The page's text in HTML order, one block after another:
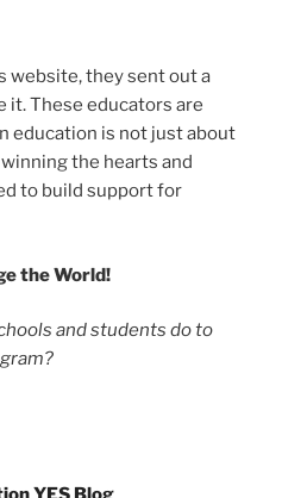
website, they sent out a
it. These educators are
education is not just about
the hearts and
to build support for
the World!
and students do to